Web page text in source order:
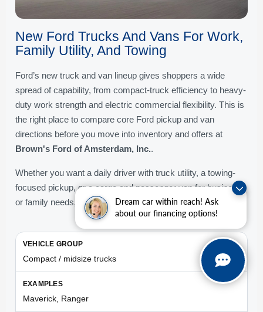
Dream car within reach! Ask
about our financing options!
New Ford Trucks And Vans For Work,
Family Utility, And Towing
Ford’s new truck and van lineup gives shoppers a wide
spread of capability, from compact-truck efficiency to heavy-
duty work strength and electric commercial flexibility. This is
the right place to compare core Ford pickup and van
directions before you move into inventory and offers at
Brown's Ford of Amsterdam, Inc..
Whether you want a daily driver with truck utility, a towing-
focused pickup, or a cargo and passenger van for business
or family needs, the table below helps simplify the lineup.
Compact / midsize trucks
Maverick, Ranger